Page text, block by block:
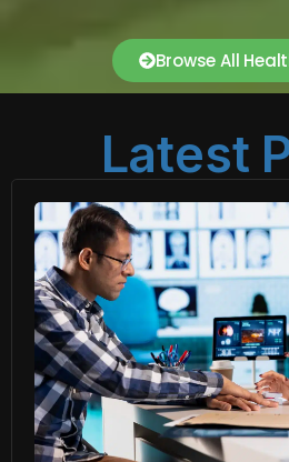
Browse All
Latest